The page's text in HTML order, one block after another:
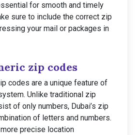
for smooth and timely
sure to include the correct zip
your mail or packages in
zip codes
codes are a unique feature of
Unlike traditional zip
of only numbers, Dubai’s zip
of letters and numbers.
precise location